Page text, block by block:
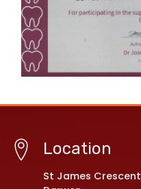
Location
St James Crescent